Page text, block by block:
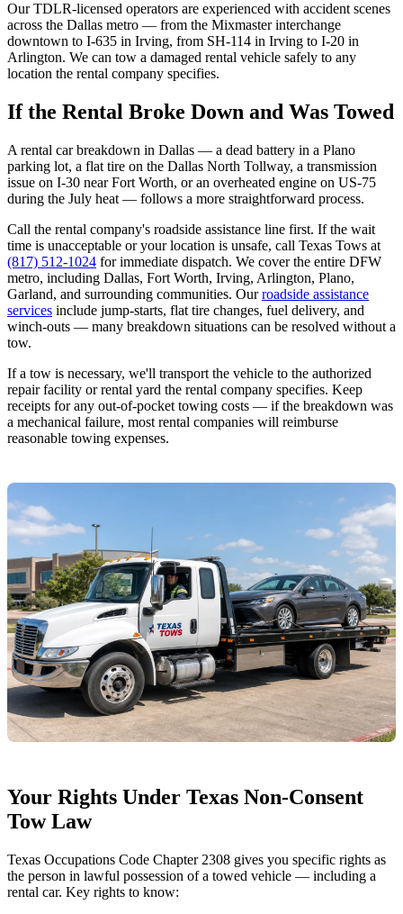
Our TDLR-licensed operators are experienced with accident scenes
across the Dallas metro — from the Mixmaster interchange
downtown to I-635 in Irving, from SH-114 in Irving to I-20 in
Arlington. We can tow a damaged rental vehicle safely to any
location the rental company specifies.
If the Rental Broke Down and Was Towed
A rental car breakdown in Dallas — a dead battery in a Plano
parking lot, a flat tire on the Dallas North Tollway, a transmission
issue on I-30 near Fort Worth, or an overheated engine on US-75
during the July heat — follows a more straightforward process.
Call the rental company's roadside assistance line first. If the wait
time is unacceptable or your location is unsafe, call Texas Tows at
(817) 512-1024 for immediate dispatch. We cover the entire DFW
metro, including Dallas, Fort Worth, Irving, Arlington, Plano,
Garland, and surrounding communities. Ourroadside assistance
services include jump-starts, flat tire changes, fuel delivery, and
winch-outs — many breakdown situations can be resolved without a
tow.
If a tow is necessary, we'll transport the vehicle to the authorized
repair facility or rental yard the rental company specifies. Keep
receipts for any out-of-pocket towing costs — if the breakdown was
a mechanical failure, most rental companies will reimburse
reasonable towing expenses.
Your Rights Under Texas Non-Consent
Tow Law
Texas Occupations Code Chapter 2308 gives you specific rights as
the person in lawful possession of a towed vehicle — including a
rental car. Key rights to know: